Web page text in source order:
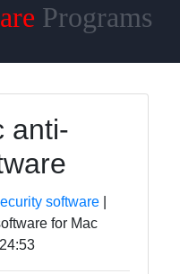
Programs
anti-
software
for Mac